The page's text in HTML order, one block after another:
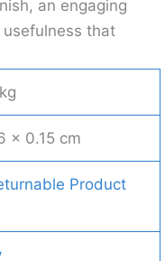
an engaging
that
× 0.15 cm
Product